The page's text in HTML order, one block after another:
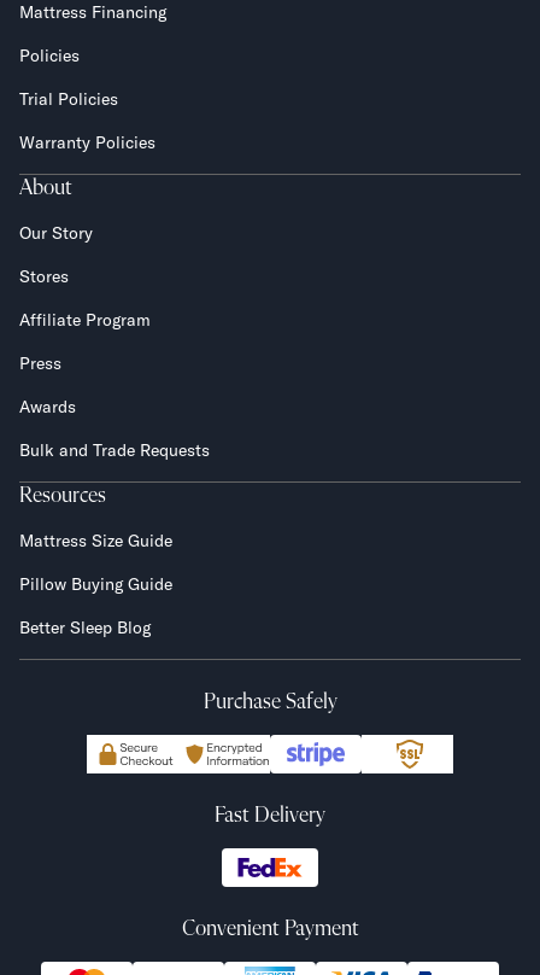
Mattress Financing
Policies
Trial Policies
Warranty Policies
About
Our Story
Stores
Affiliate Program
Press
Awards
Bulk and Trade Requests
Resources
Mattress Size Guide
Pillow Buying Guide
Better Sleep Blog
Purchase Safely
Fast Delivery
Convenient Payment